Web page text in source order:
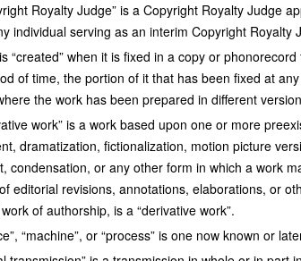
Royalty Judge” is a Copyright Royalty Judge
individual serving as an interim Copyright Royalty
“created” when it is fixed in a copy or
of time, the portion of it that has been fixed at
the work has been prepared in different
work” is a work based upon one or more
dramatization, fictionalization, motion picture
condensation, or any other form in which a work
editorial revisions, annotations, elaborations, or
of authorship, is a “derivative work”.
“machine”, or “process” is one now known or